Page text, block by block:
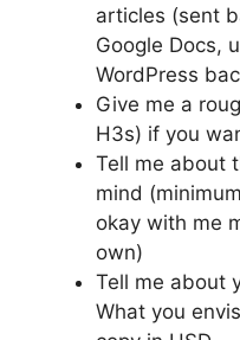
articles (sent
Google Docs,
WordPress
Give me a
H3s) if you
Tell me about
mind
okay with me
own)
Tell me about
What you